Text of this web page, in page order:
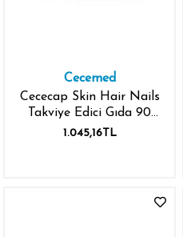
Cecemed
Cececap Skin Hair Nails
Takviye Edici Gıda 90
Kapsül
1.045,16TL